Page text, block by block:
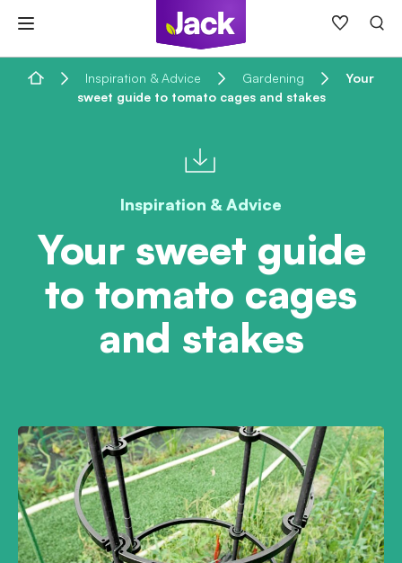
content
Home Inspiration & Advice Gardening
Your
sweet guide to tomato cages and stakes
Inspiration & Advice
Your sweet guide
to tomato cages
and stakes